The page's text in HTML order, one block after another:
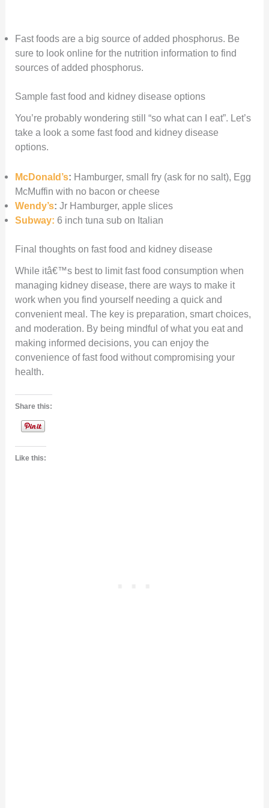
Fast foods are a big source of added phosphorus. Be
sure to look online for the nutrition information to find
sources of added phosphorus.
Sample fast food and kidney disease options
You’re probably wondering still “so what can I eat”. Let’s
take a look a some fast food and kidney disease
options.
McDonald’s: Hamburger, small fry (ask for no salt), Egg
McMuffin with no bacon or cheese
Wendy’s:Jr Hamburger, apple slices
Subway: 6 inch tuna sub on Italian
Final thoughts on fast food and kidney disease
While itâ€™s best to limit fast food consumption when
managing kidney disease, there are ways to make it
work when you find yourself needing a quick and
convenient meal. The key is preparation, smart choices,
and moderation. By being mindful of what you eat and
making informed decisions, you can enjoy the
convenience of fast food without compromising your
health.
Share this:
Like this: